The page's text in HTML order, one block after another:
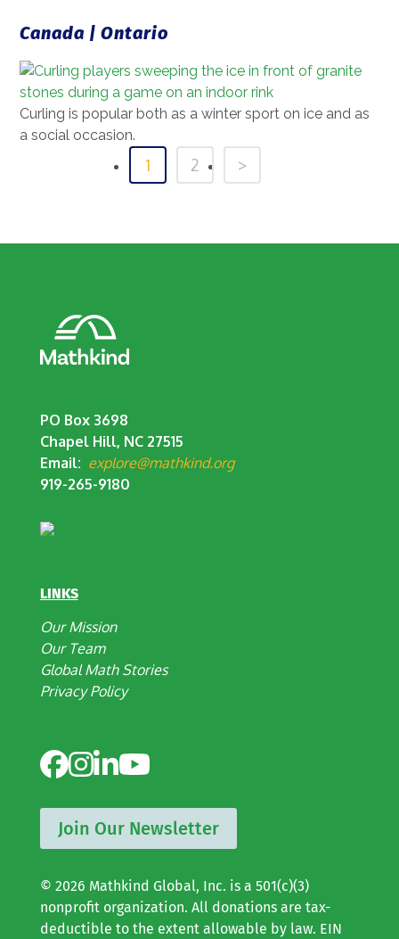
Canada | Ontario
Curling is popular both as a winter sport on ice and as
a social occasion.
1 2 >
PO Box 3698
Chapel Hill, NC 27515
Email: explore@mathkind.org
919-265-9180
LINKS
Our Mission
Our Team
Global Math Stories
Privacy Policy
Join Our Newsletter
© 2026 Mathkind Global, Inc. is a 501(c)(3)
nonprofit organization. All donations are tax-
deductible to the extent allowable by law. EIN